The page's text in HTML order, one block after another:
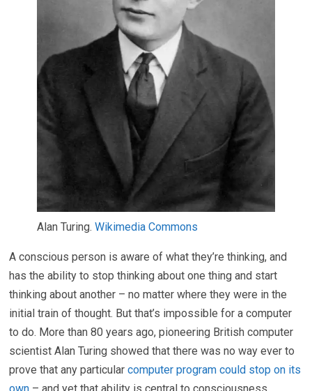
Alan Turing. Wikimedia Commons
A conscious person is aware of what they’re thinking, and
has the ability to stop thinking about one thing and start
thinking about another – no matter where they were in the
initial train of thought. But that’s impossible for a computer
to do. More than 80 years ago, pioneering British computer
scientist Alan Turing showed that there was no way ever to
prove that any particularcomputer program could stop on its